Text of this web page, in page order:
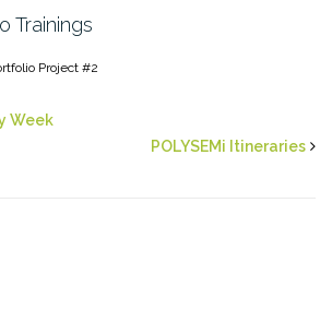
Trainings
Project #2
Week
POLYSEMi Itineraries